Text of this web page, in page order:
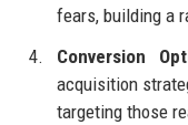
fears, building a
Conversion
acquisition
targeting those